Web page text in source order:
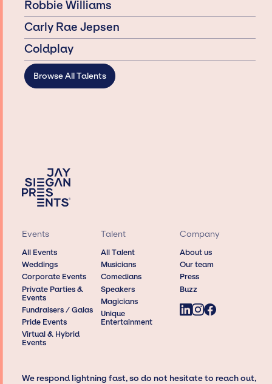
Robbie Williams
Carly Rae Jepsen
Coldplay
Browse All Talents
Events
All Events
Weddings
Corporate Events
Private Parties &
Events
Fundraisers / Galas
Pride Events
Virtual & Hybrid
Events
Talent
All Talent
Musicians
Comedians
Speakers
Magicians
Unique
Entertainment
Company
About us
Our team
Press
Buzz
We respond lightning fast, so do not hesitate to reach out,